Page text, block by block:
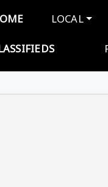
LOCAL